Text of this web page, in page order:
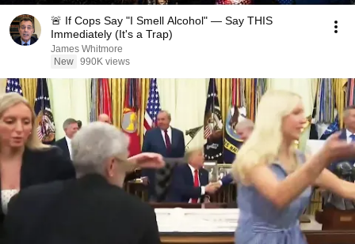
🚨 If Cops Say "I Smell Alcohol" — Say THIS
Immediately (It's a Trap)
James Whitmore
New 990K views